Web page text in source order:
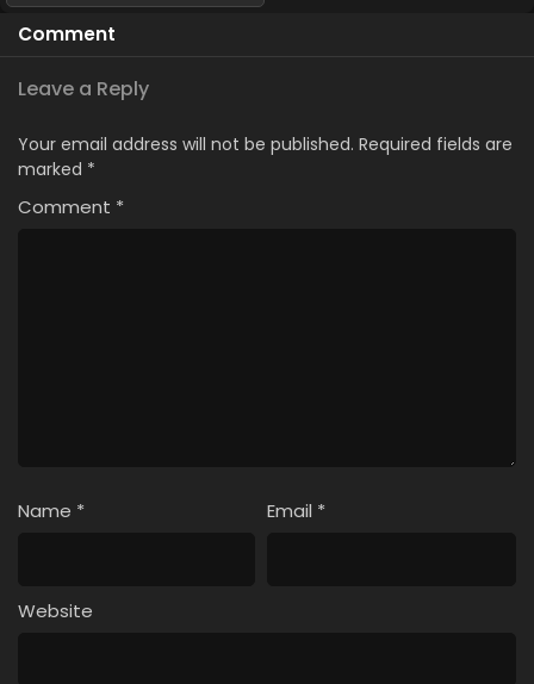
Comment
Leave a Reply
Your email address will not be published. Required fields are
marked *
Comment *
Name * Email *
Website